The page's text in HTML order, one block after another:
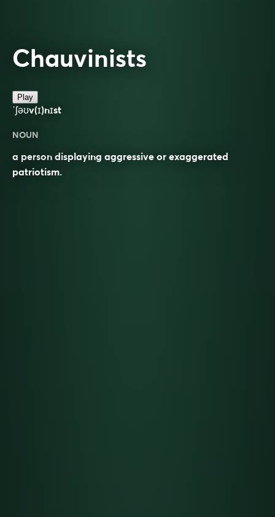
Chauvinists
Play
ˈʃəʊv(ɪ)nɪst
NOUN
a person displaying aggressive or exaggerated
patriotism.